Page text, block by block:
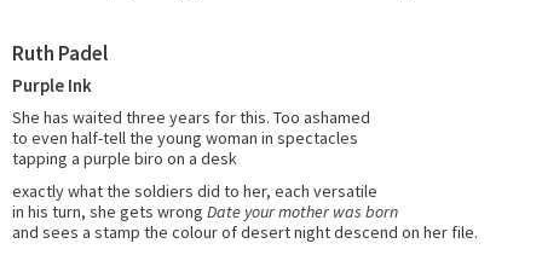
Ruth Padel
Purple Ink
She has waited three years for this. Too ashamed
to even half-tell the young woman in spectacles
tapping a purple biro on a desk
exactly what the soldiers did to her, each versatile
in his turn, she gets wrong Date your mother was born
and sees a stamp the colour of desert night descend on her file.